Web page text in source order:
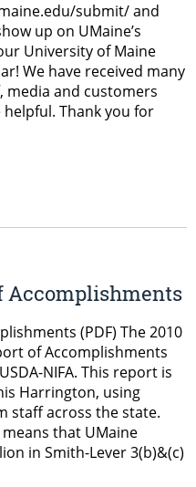
submit/ and
up on UMaine’s
University of Maine
We have received many
and customers
Thank you for
Accomplishments
(PDF) The 2010
of Accomplishments
NIFA. This report is
Harrington, using
staff across the state.
that UMaine
in Smith-Lever 3(b)&(c)